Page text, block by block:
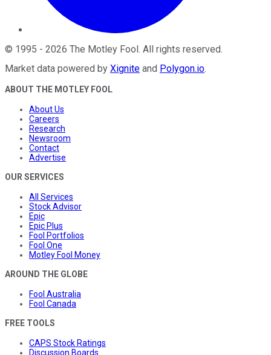
© 1995 - 2026 The Motley Fool . All rights reserved.
Market data powered by Xignite and Polygon.io.
ABOUT THE MOTLEY FOOL
About Us
Careers
Research
Newsroom
Contact
Advertise
OUR SERVICES
All Services
Stock Advisor
Epic
Epic Plus
Fool Portfolios
Fool One
Motley Fool Money
AROUND THE GLOBE
Fool Australia
Fool Canada
FREE TOOLS
CAPS Stock Ratings
Discussion Boards